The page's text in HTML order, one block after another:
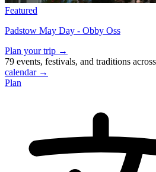
Featured
Padstow May Day - Obby Oss
Plan your trip →
79 events, festivals, and traditions
calendar →
Plan